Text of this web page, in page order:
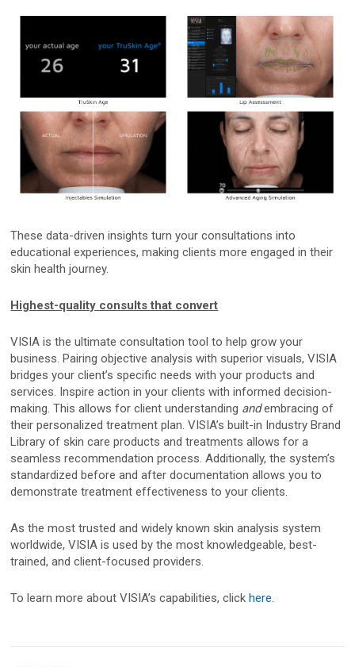
Cameras and Accessories
Cameras and Accessories
Consumer Engagement
Sales & Education Tools
Industry Brand Library
Support
Canfield Care
Live Remote Assistance
Webinars
On-Site Training
Contact
These data-driven insights turn your consultations into
educational experiences, making clients more engaged in their
skin health journey.
Highest-quality consults that convert
VISIA is the ultimate consultation tool to help grow your
business. Pairing objective analysis with superior visuals, VISIA
bridges your client’s specific needs with your products and
services. Inspire action in your clients with informed decision-
making. This allows for client understanding andembracing of
their personalized treatment plan. VISIA’s built-in Industry Brand
Library of skin care products and treatments allows for a
seamless recommendation process. Additionally, the system’s
standardized before and after documentation allows you to
demonstrate treatment effectiveness to your clients.
As the most trusted and widely known skin analysis system
worldwide, VISIA is used by the most knowledgeable, best-
trained, and client-focused providers.
To learn more about VISIA’s capabilities, click here.